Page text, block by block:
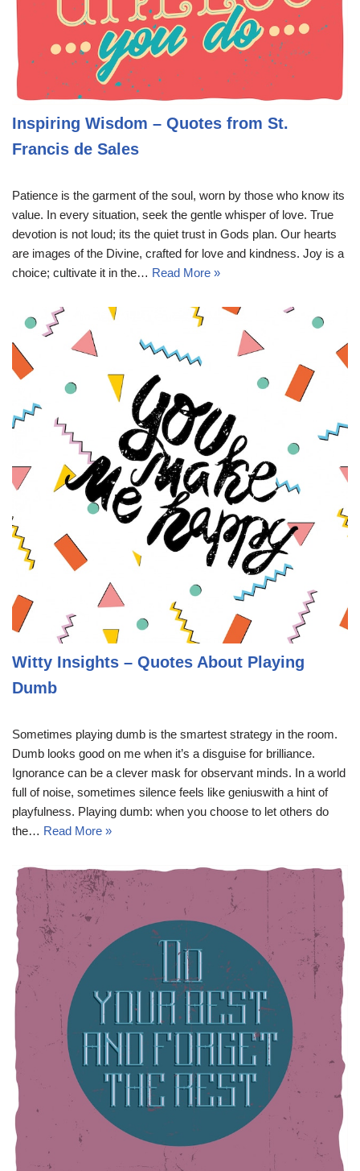
Inspiring Wisdom – Quotes from St.
Francis de Sales
Patience is the garment of the soul, worn by those who know its
value. In every situation, seek the gentle whisper of love. True
devotion is not loud; its the quiet trust in Gods plan. Our hearts
are images of the Divine, crafted for love and kindness. Joy is a
choice; cultivate it in the… Read More »
Witty Insights – Quotes About Playing
Dumb
Sometimes playing dumb is the smartest strategy in the room.
Dumb looks good on me when it’s a disguise for brilliance.
Ignorance can be a clever mask for observant minds. In a world
full of noise, sometimes silence feels like geniuswith a hint of
playfulness. Playing dumb: when you choose to let others do
the… Read More »